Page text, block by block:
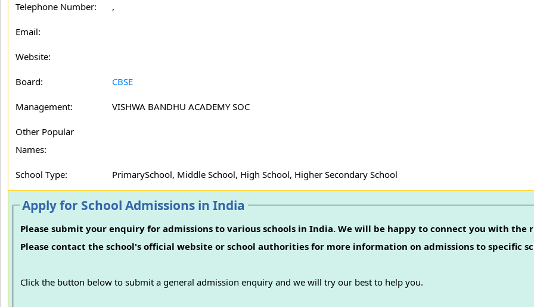
Telephone Number: ,
Email:
Website:
Board: CBSE
Management: VISHWA BANDHU ACADEMY SOC
Other Popular
Names:
School Type: PrimarySchool, Middle School, High School, Higher Secondary School
Apply for School Admissions in India
Please submit your enquiry for admissions to various schools in India. We will be happy to connect you with the
Please contact the school's official website or school authorities for more information on admissions to specific
Click the button below to submit a general admission enquiry and we will try our best to help you.